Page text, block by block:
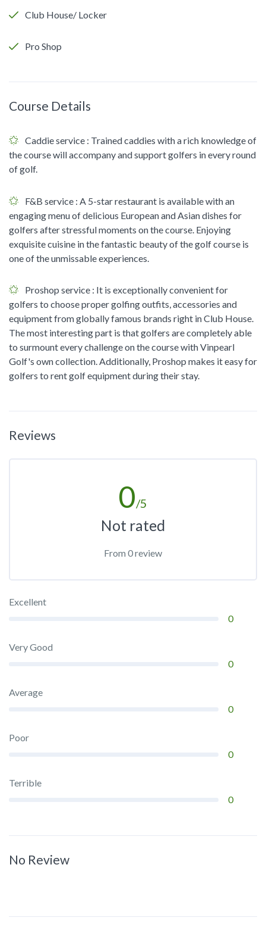
Club House/ Locker
Pro Shop
Course Details
Caddie service : Trained caddies with a rich knowledge of
the course will accompany and support golfers in every round
of golf.
F&B service : A 5-star restaurant is available with an
engaging menu of delicious European and Asian dishes for
golfers after stressful moments on the course. Enjoying
exquisite cuisine in the fantastic beauty of the golf course is
one of the unmissable experiences.
Proshop service : It is exceptionally convenient for
golfers to choose proper golfing outfits, accessories and
equipment from globally famous brands right in Club House.
The most interesting part is that golfers are completely able
to surmount every challenge on the course with Vinpearl
Golf's own collection. Additionally, Proshop makes it easy for
golfers to rent golf equipment during their stay.
Reviews
0/5
Not rated
From 0 review
Excellent
0
Very Good
0
Average
0
Poor
0
Terrible
0
No Review